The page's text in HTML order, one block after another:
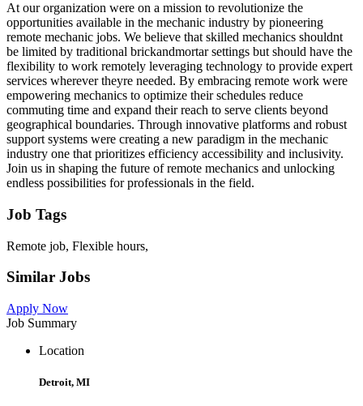
At our organization were on a mission to revolutionize the
opportunities available in the mechanic industry by pioneering
remote mechanic jobs. We believe that skilled mechanics shouldnt
be limited by traditional brickandmortar settings but should have the
flexibility to work remotely leveraging technology to provide expert
services wherever theyre needed. By embracing remote work were
empowering mechanics to optimize their schedules reduce
commuting time and expand their reach to serve clients beyond
geographical boundaries. Through innovative platforms and robust
support systems were creating a new paradigm in the mechanic
industry one that prioritizes efficiency accessibility and inclusivity.
Join us in shaping the future of remote mechanics and unlocking
endless possibilities for professionals in the field.
Job Tags
Remote job, Flexible hours,
Similar Jobs
Apply Now
Job Summary
Location
Detroit, MI